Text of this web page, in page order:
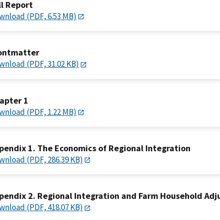
Report
(PDF, 6.53 MB)
(PDF, 31.02 KB)
1
(PDF, 1.22 MB)
1. The Economics of Regional Integration
(PDF, 286.39 KB)
2. Regional Integration and Farm Household
(PDF, 418.07 KB)